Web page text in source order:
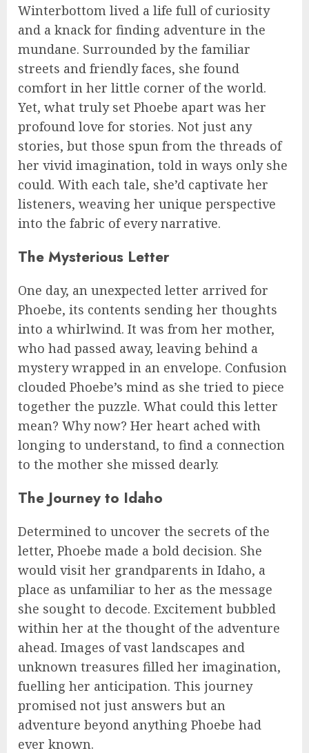
Winterbottom lived a life full of curiosity
and a knack for finding adventure in the
mundane. Surrounded by the familiar
streets and friendly faces, she found
comfort in her little corner of the world.
Yet, what truly set Phoebe apart was her
profound love for stories. Not just any
stories, but those spun from the threads of
her vivid imagination, told in ways only she
could. With each tale, she’d captivate her
listeners, weaving her unique perspective
into the fabric of every narrative.
The Mysterious Letter
One day, an unexpected letter arrived for
Phoebe, its contents sending her thoughts
into a whirlwind. It was from her mother,
who had passed away, leaving behind a
mystery wrapped in an envelope. Confusion
clouded Phoebe’s mind as she tried to piece
together the puzzle. What could this letter
mean? Why now? Her heart ached with
longing to understand, to find a connection
to the mother she missed dearly.
The Journey to Idaho
Determined to uncover the secrets of the
letter, Phoebe made a bold decision. She
would visit her grandparents in Idaho, a
place as unfamiliar to her as the message
she sought to decode. Excitement bubbled
within her at the thought of the adventure
ahead. Images of vast landscapes and
unknown treasures filled her imagination,
fuelling her anticipation. This journey
promised not just answers but an
adventure beyond anything Phoebe had
ever known.